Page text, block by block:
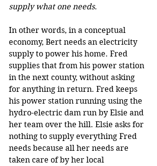
supply what one needs.
In other words, in a conceptual
economy, Bert needs an electricity
supply to power his home. Fred
supplies that from his power station
in the next county, without asking
for anything in return. Fred keeps
his power station running using the
hydro-electric dam run by Elsie and
her team over the hill. Elsie asks for
nothing to supply everything Fred
needs because all her needs are
taken care of by her local